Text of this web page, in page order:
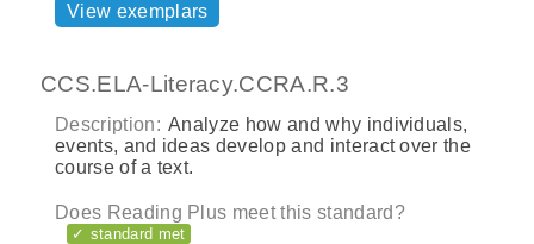
View exemplars
CCS.ELA-Literacy.CCRA.R.3
Description: Analyze how and why individuals,
events, and ideas develop and interact over the
course of a text.
Does Reading Plus meet this standard?
✓ standard met